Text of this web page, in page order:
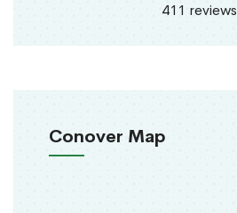
411 reviews
Conover Map